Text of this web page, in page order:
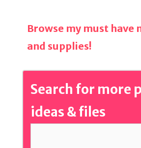
Browse my must have
and supplies!
Search for more
ideas & files